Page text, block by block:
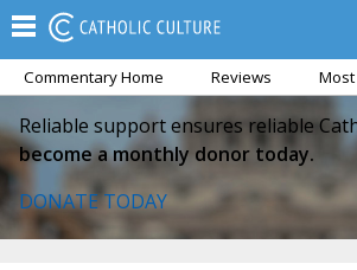
Commentary Home Reviews
Reliable support ensures reliable
become a monthly donor today.
DONATE TODAY